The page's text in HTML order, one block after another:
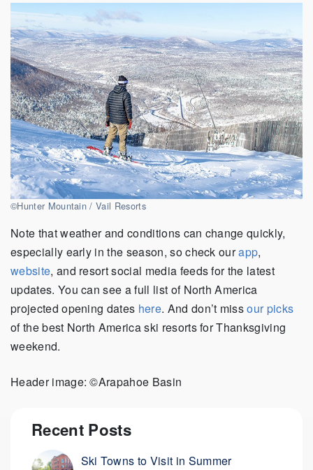
©Hunter Mountain / Vail Resorts
Note that weather and conditions can change quickly,
especially early in the season, so check ourapp,
website, and resort social media feeds for the latest
updates. You can see a full list of North America
projected opening dates here. And don’t missour picks
of the best North America ski resorts for Thanksgiving
weekend.
Header image: ©Arapahoe Basin
Recent Posts
Ski Towns to Visit in Summer